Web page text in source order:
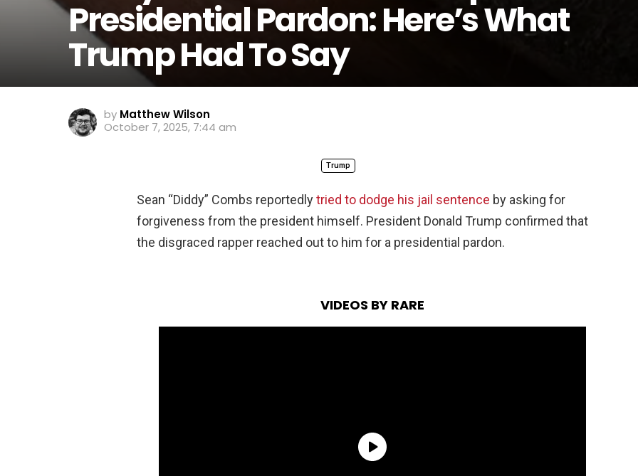
Presidential Pardon: Here’s What
Trump Had To Say
by Matthew Wilson
October 7, 2025, 7:44 am
Trump
Sean “Diddy” Combs reportedlytried to dodge his jail sentence by asking for
forgiveness from the president himself. President Donald Trump confirmed that
the disgraced rapper reached out to him for a presidential pardon.
VIDEOS BY RARE